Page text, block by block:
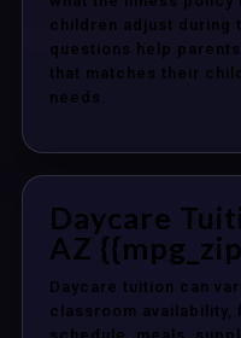
children adjust during
questions help
that matches their
needs.
Daycare
AZ
Daycare tuition can
classroom